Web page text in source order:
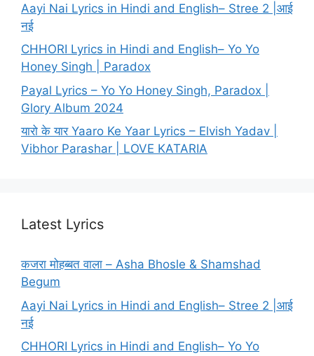
Aayi Nai Lyrics in Hindi and English– Stree 2 |आई
नई
CHHORI Lyrics in Hindi and English– Yo Yo
Honey Singh | Paradox
Payal Lyrics – Yo Yo Honey Singh, Paradox |
Glory Album 2024
यारो के यार Yaaro Ke Yaar Lyrics – Elvish Yadav |
Vibhor Parashar | LOVE KATARIA
Latest Lyrics
कजरा मोहब्बत वाला – Asha Bhosle & Shamshad
Begum
Aayi Nai Lyrics in Hindi and English– Stree 2 |आई
नई
CHHORI Lyrics in Hindi and English– Yo Yo